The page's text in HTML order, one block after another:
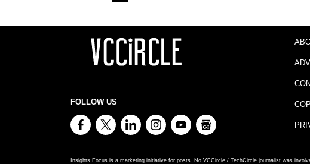
FOLLOW US
Insights Focus is a marketing initiative for posts. No VCCircle / TechCircle journalist was